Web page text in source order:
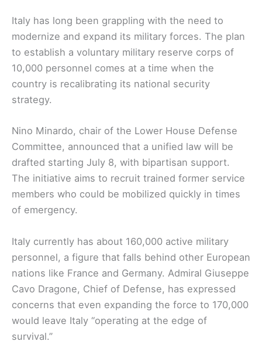
Italy has long been grappling with the need to
modernize and expand its military forces. The plan
to establish a voluntary military reserve corps of
10,000 personnel comes at a time when the
country is recalibrating its national security
strategy.
Nino Minardo, chair of the Lower House Defense
Committee, announced that a unified law will be
drafted starting July 8, with bipartisan support.
The initiative aims to recruit trained former service
members who could be mobilized quickly in times
of emergency.
Italy currently has about 160,000 active military
personnel, a figure that falls behind other European
nations like France and Germany. Admiral Giuseppe
Cavo Dragone, Chief of Defense, has expressed
concerns that even expanding the force to 170,000
would leave Italy “operating at the edge of
survival.”